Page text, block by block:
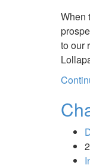
When
to our